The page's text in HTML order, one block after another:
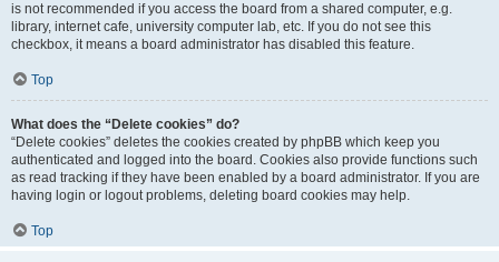
is not recommended if you access the board from a shared computer, e.g.
library, internet cafe, university computer lab, etc. If you do not see this
checkbox, it means a board administrator has disabled this feature.
Top
What does the “Delete cookies” do?
“Delete cookies” deletes the cookies created by phpBB which keep you
authenticated and logged into the board. Cookies also provide functions such
as read tracking if they have been enabled by a board administrator. If you are
having login or logout problems, deleting board cookies may help.
Top